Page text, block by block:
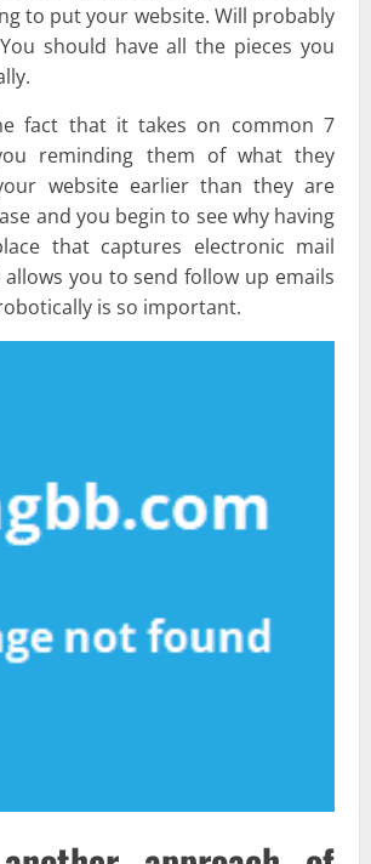
to put your website. Will probably
should have all the pieces you
fact that it takes on common 7
reminding them of what they
website earlier than they are
and you begin to see why having
that captures electronic mail
you to send follow up emails
is so important.